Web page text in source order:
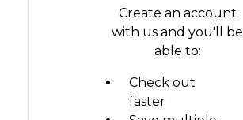
Create an account
with us and you'll be
able to:
Check out
faster